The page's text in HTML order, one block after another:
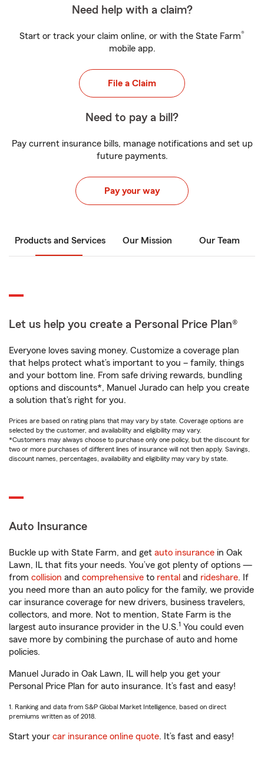
Need help with a claim?
Start or track your claim online, or with the State Farm®
mobile app.
File a Claim
Need to pay a bill?
Pay current insurance bills, manage notifications and set up
future payments.
Pay your way
Products and Services Our Mission Our Team
Let us help you create a Personal Price Plan®
Everyone loves saving money. Customize a coverage plan
that helps protect what’s important to you – family, things
and your bottom line. From safe driving rewards, bundling
options and discounts*, Manuel Jurado can help you create
a solution that’s right for you.
Prices are based on rating plans that may vary by state. Coverage options are
selected by the customer, and availability and eligibility may vary.
*Customers may always choose to purchase only one policy, but the discount for
two or more purchases of different lines of insurance will not then apply. Savings,
discount names, percentages, availability and eligibility may vary by state.
Auto Insurance
Buckle up with State Farm, and get auto insurance in Oak
Lawn, IL that fits your needs. You’ve got plenty of options —
from collision and comprehensive to rental and rideshare. If
you need more than an auto policy for the family, we provide
car insurance coverage for new drivers, business travelers,
collectors, and more. Not to mention, State Farm is the
largest auto insurance provider in the U.S.1 You could even
save more by combining the purchase of auto and home
policies.
Manuel Jurado in Oak Lawn, IL will help you get your
Personal Price Plan for auto insurance. It’s fast and easy!
1. Ranking and data from S&P Global Market Intelligence, based on direct
premiums written as of 2018.
Start your car insurance online quote. It’s fast and easy!